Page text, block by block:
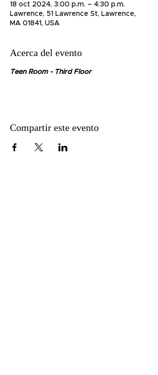
18 oct 2024, 3:00 p.m. – 4:30 p.m.
Lawrence, 51 Lawrence St, Lawrence,
MA 01841, USA
Acerca del evento
Teen Room - Third Floor
Compartir este evento